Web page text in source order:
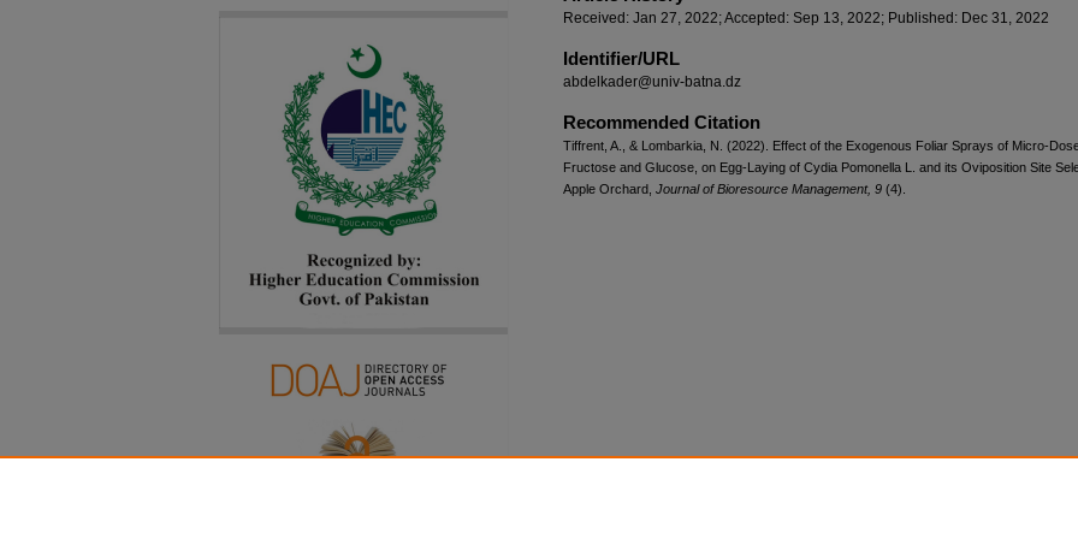
Received: Jan 27, 2022; Accepted: Sep 13, 2022; Published: Dec 31, 2022
Identifier/URL
abdelkader@univ-batna.dz
Recommended Citation
Tiffrent, A., & Lombarkia, N. (2022). Effect of the Exogenous Foliar Sprays of Micro-
Fructose and Glucose, on Egg-Laying of Cydia Pomonella L. and its Oviposition Site
Apple Orchard, Journal of Bioresource Management, 9 (4).